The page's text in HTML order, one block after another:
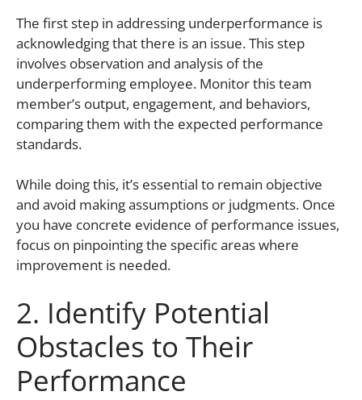
The first step in addressing underperformance is
acknowledging that there is an issue. This step
involves observation and analysis of the
underperforming employee. Monitor this team
member’s output, engagement, and behaviors,
comparing them with the expected performance
standards.
While doing this, it’s essential to remain objective
and avoid making assumptions or judgments. Once
you have concrete evidence of performance issues,
focus on pinpointing the specific areas where
improvement is needed.
2. Identify Potential
Obstacles to Their
Performance